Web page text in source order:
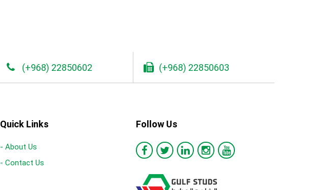
(+968) 22850602 (+968) 22850603
Quick Links
- About Us
- Contact Us
Follow Us